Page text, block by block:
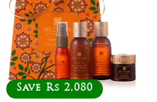
Save Rs 2,080